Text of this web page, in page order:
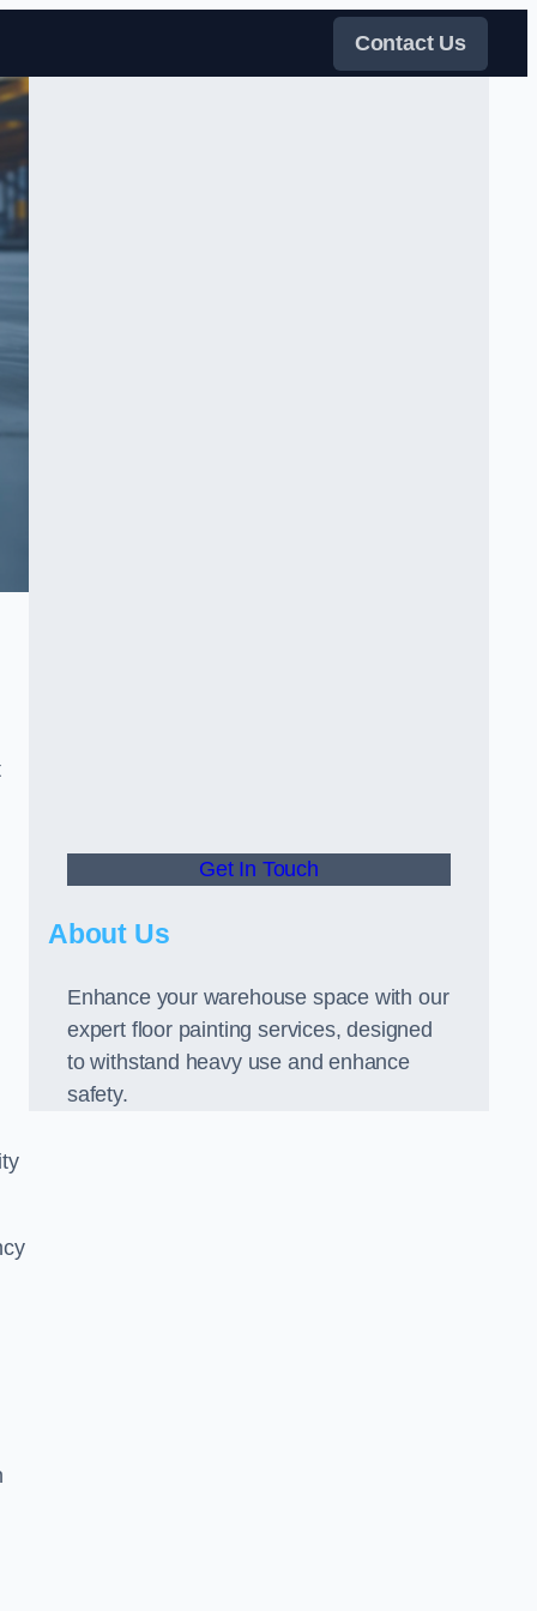
Contact Us
Get In Touch
About Us
Enhance your warehouse space with our
expert floor painting services, designed
to withstand heavy use and enhance
safety.